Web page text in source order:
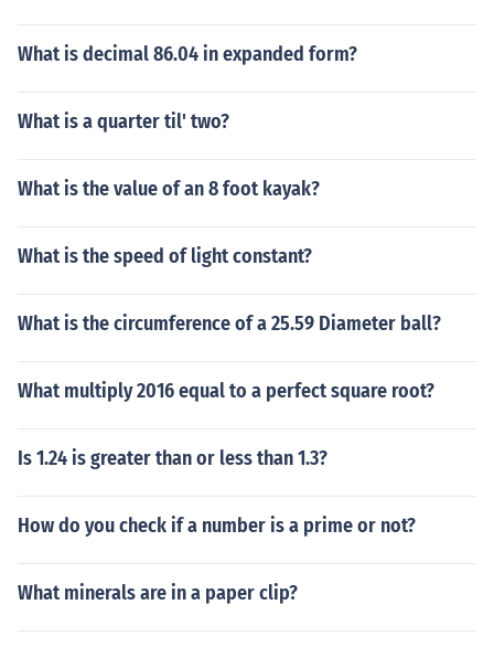
What is decimal 86.04 in expanded form?
What is a quarter til' two?
What is the value of an 8 foot kayak?
What is the speed of light constant?
What is the circumference of a 25.59 Diameter ball?
What multiply 2016 equal to a perfect square root?
Is 1.24 is greater than or less than 1.3?
How do you check if a number is a prime or not?
What minerals are in a paper clip?